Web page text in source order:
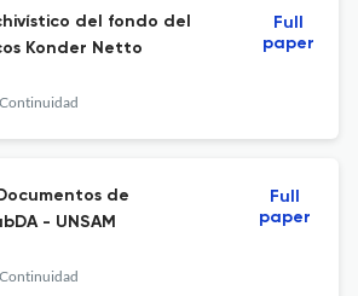
del fondo del
Konder Netto
Full
paper
de
- UNSAM
Full
paper